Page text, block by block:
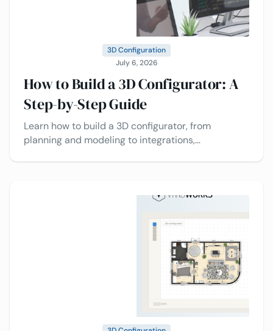
3D Configuration
July 6, 2026
How to Build a 3D Configurator: A
Step-by-Step Guide
Learn how to build a 3D configurator, from
planning and modeling to integrations,